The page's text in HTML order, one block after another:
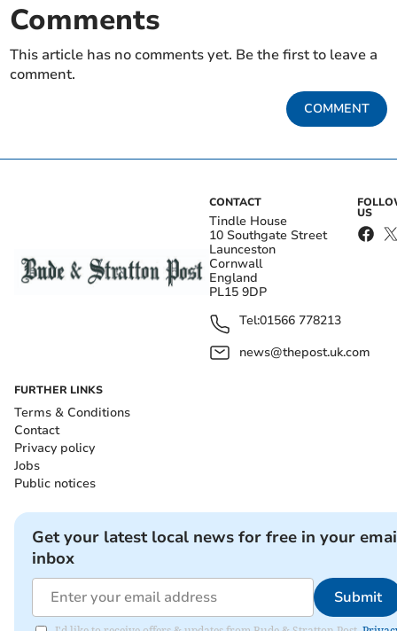
Comments
This article has no comments yet. Be the first to leave a
comment.
COMMENT
CONTACT
Tindle House
10 Southgate Street
Launceston
Cornwall
England
PL15 9DP
Tel:01566 778213
news@thepost.uk.com
US
FURTHER LINKS
Terms & Conditions
Contact
Privacy policy
Jobs
Public notices
Get your latest local news for free in your
inbox
Submit